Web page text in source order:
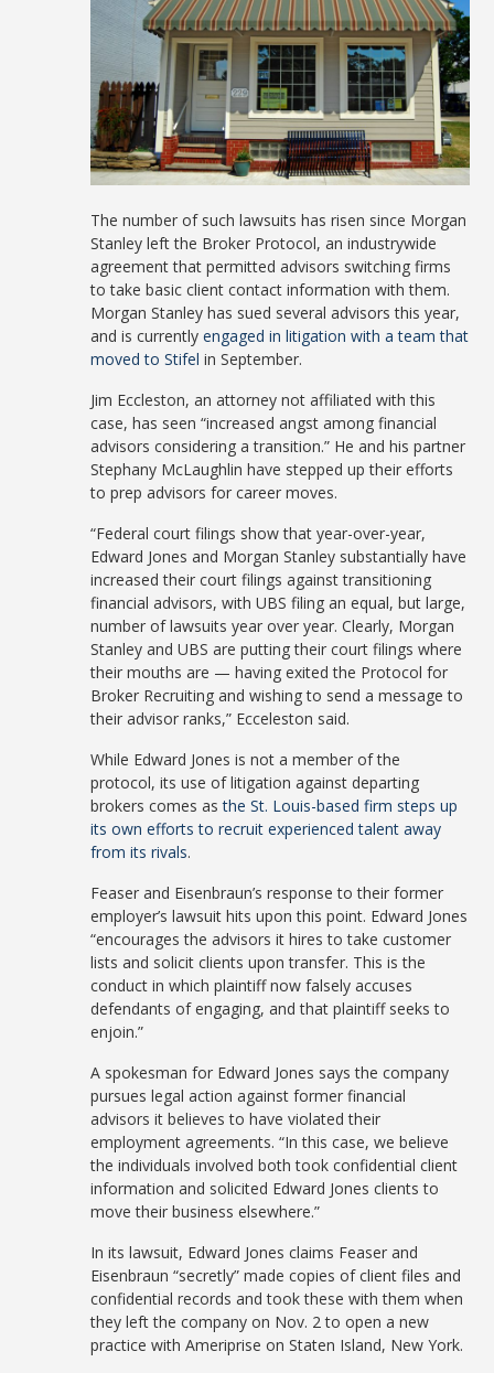
The number of such lawsuits has risen since Morgan
Stanley left the Broker Protocol, an industrywide
agreement that permitted advisors switching firms
to take basic client contact information with them.
Morgan Stanley has sued several advisors this year,
and is currentlyengaged in litigation with a team that
moved to Stifel in September.
Jim Eccleston, an attorney not affiliated with this
case, has seen “increased angst among financial
advisors considering a transition.” He and his partner
Stephany McLaughlin have stepped up their efforts
to prep advisors for career moves.
“Federal court filings show that year-over-year,
Edward Jones and Morgan Stanley substantially have
increased their court filings against transitioning
financial advisors, with UBS filing an equal, but large,
number of lawsuits year over year. Clearly, Morgan
Stanley and UBS are putting their court filings where
their mouths are — having exited the Protocol for
Broker Recruiting and wishing to send a message to
their advisor ranks,” Ecceleston said.
While Edward Jones is not a member of the
protocol, its use of litigation against departing
brokers comes asthe St. Louis-based firm steps up
its own efforts to recruit experienced talent away
from its rivals.
Feaser and Eisenbraun’s response to their former
employer’s lawsuit hits upon this point. Edward Jones
“encourages the advisors it hires to take customer
lists and solicit clients upon transfer. This is the
conduct in which plaintiff now falsely accuses
defendants of engaging, and that plaintiff seeks to
enjoin.”
A spokesman for Edward Jones says the company
pursues legal action against former financial
advisors it believes to have violated their
employment agreements. “In this case, we believe
the individuals involved both took confidential client
information and solicited Edward Jones clients to
move their business elsewhere.”
In its lawsuit, Edward Jones claims Feaser and
Eisenbraun “secretly” made copies of client files and
confidential records and took these with them when
they left the company on Nov. 2 to open a new
practice with Ameriprise on Staten Island, New York.